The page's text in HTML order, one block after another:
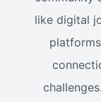
like digital